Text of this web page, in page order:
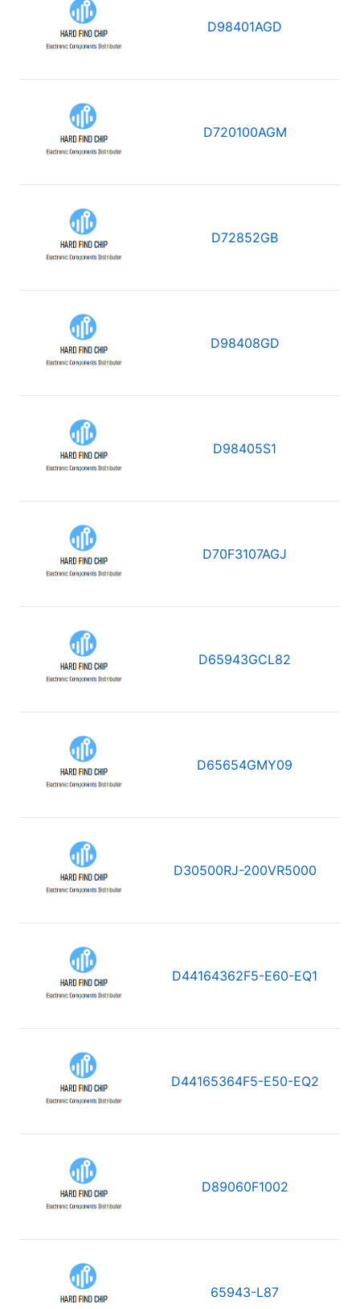
D98401AGD
D720100AGM
D72852GB
D98408GD
D98405S1
D70F3107AGJ
D65943GCL82
D65654GMY09
D30500RJ-200VR5000
D44164362F5-E60-EQ1
D44165364F5-E50-EQ2
D89060F1002
65943-L87